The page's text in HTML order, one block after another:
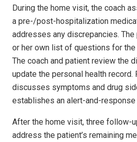
During the home visit, the coach
a pre-/post-hospitalization
addresses any discrepancies.
or her own list of questions for the
The coach and patient review the
update the personal health record.
discusses symptoms and drug
establishes an alert-and-
After the home visit, three follow-
address the patient’s remaining